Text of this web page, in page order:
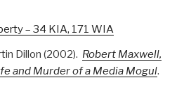
– 34 KIA, 171 WIA
Dillon (2002). Robert Maxwell,
and Murder of a Media Mogul.